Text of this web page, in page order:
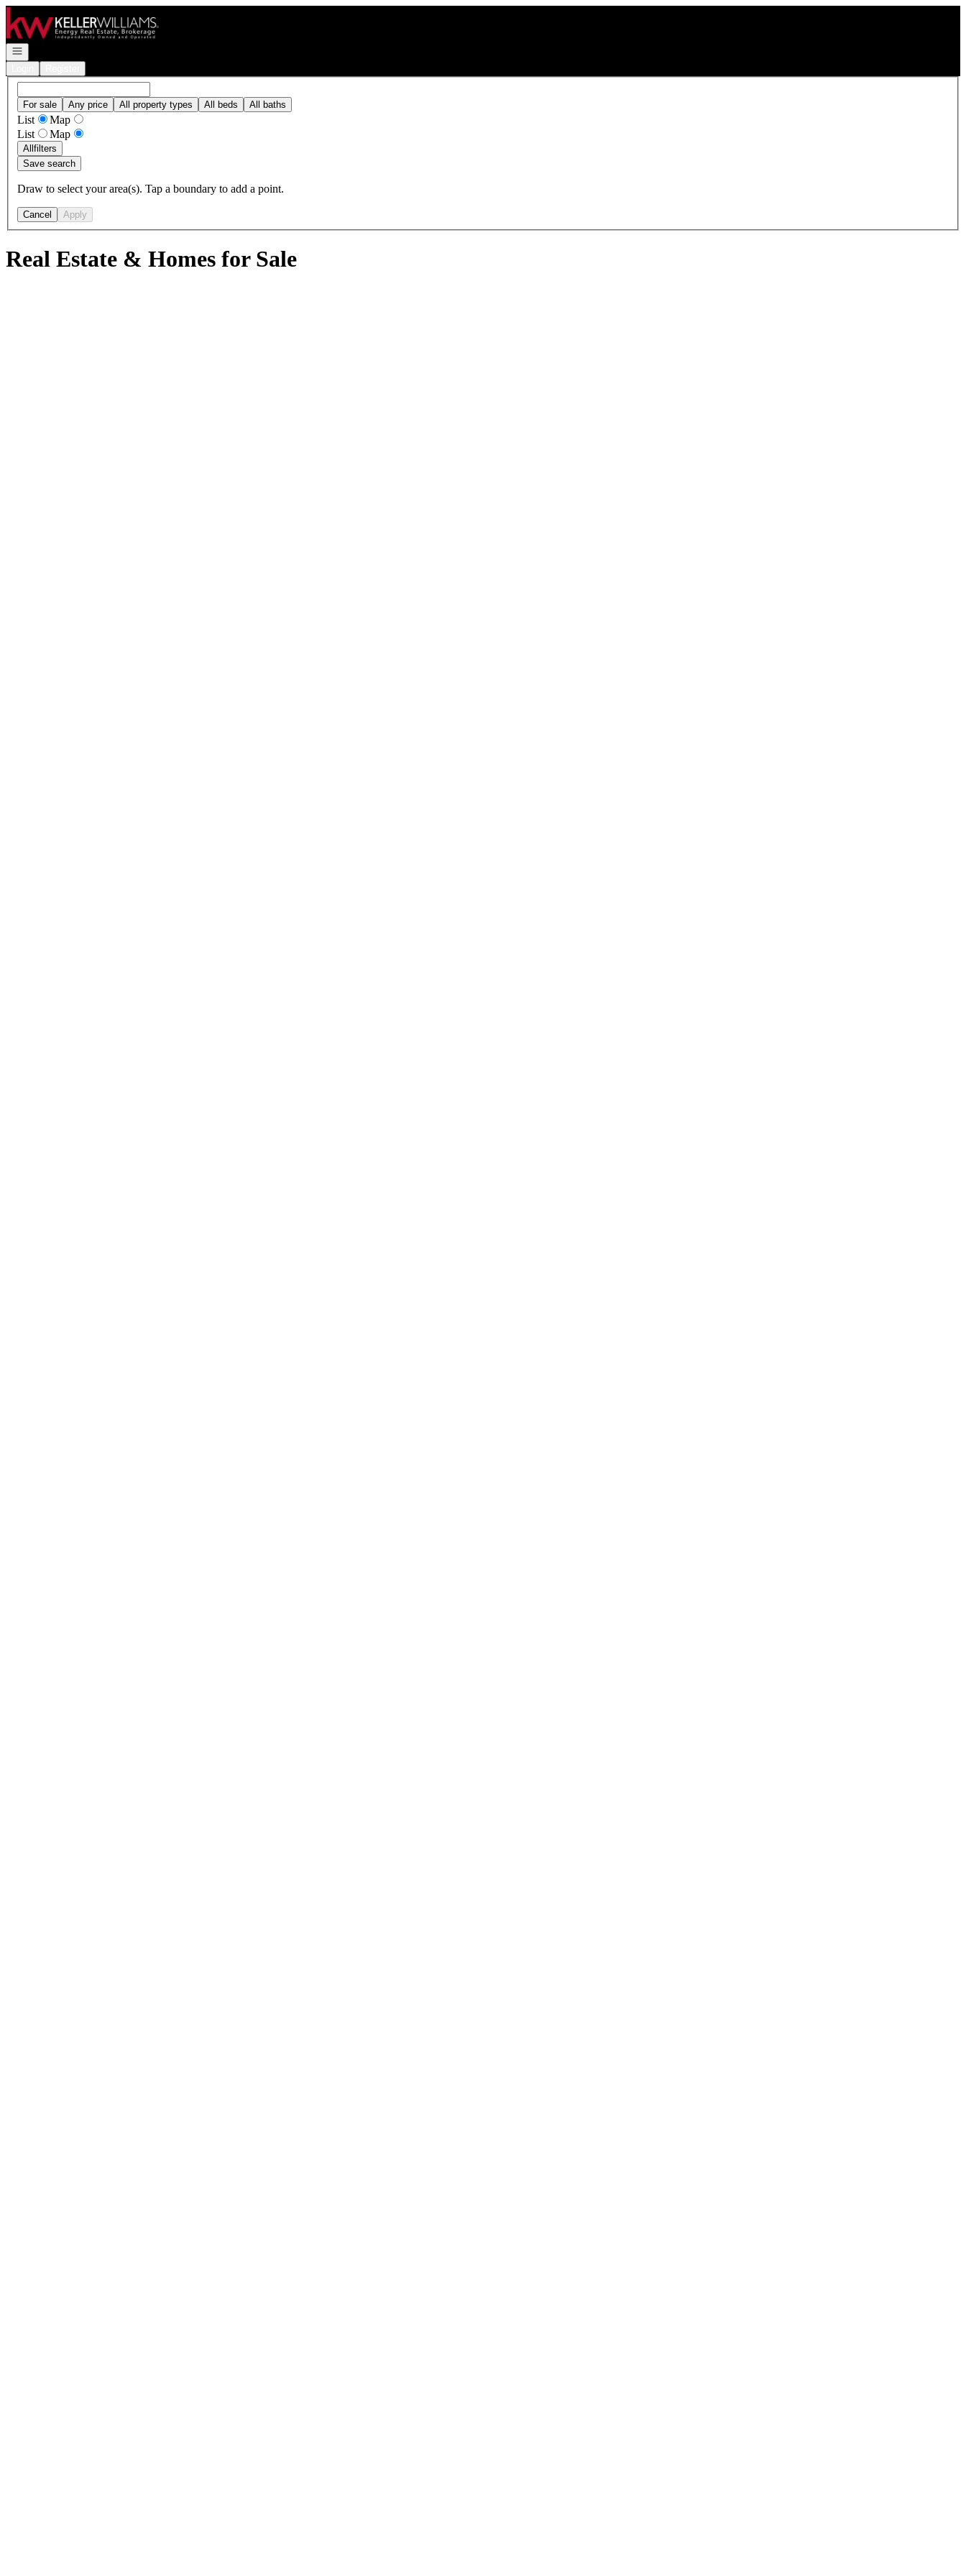
Go to: Homepage
Open navigation
For sale Any price All property types All beds All baths
List
Map
List
Map
Allfilters
Save search
Draw to select your area(s). Tap a boundary to add a point.
Cancel Apply
Real Estate & Homes for Sale